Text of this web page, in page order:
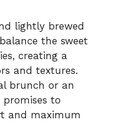
lightly brewed
the sweet
creating a
and textures.
brunch or an
promises to
and maximum